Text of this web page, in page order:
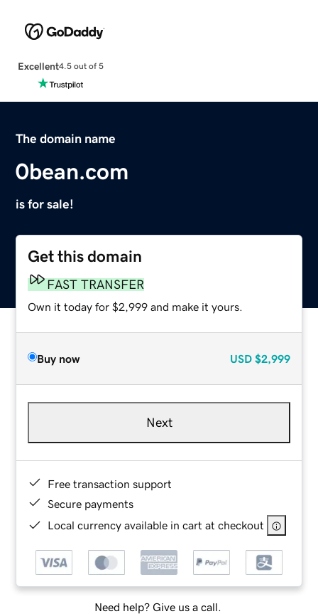
Excellent4.5 out of 5
The domain name
0bean.com
is for sale!
Get this domain
FAST TRANSFER
Own it today for $2,999 and make it yours.
Buy now USD $2,999
Next
Free transaction support
Secure payments
Local currency available in cart at checkout
Need help? Give us a call.